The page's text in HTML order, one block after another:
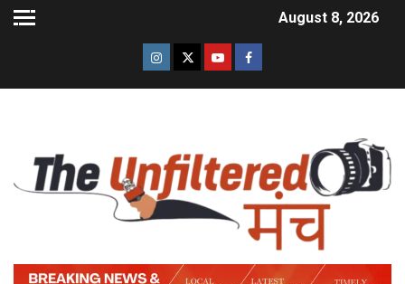
August 8, 2026